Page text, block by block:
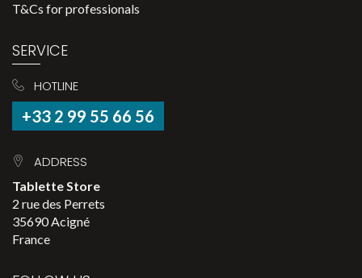
T&Cs for professionals
SERVICE
HOTLINE
+33 2 99 55 66 56
ADDRESS
Tablette Store
2 rue des Perrets
35690 Acigné
France